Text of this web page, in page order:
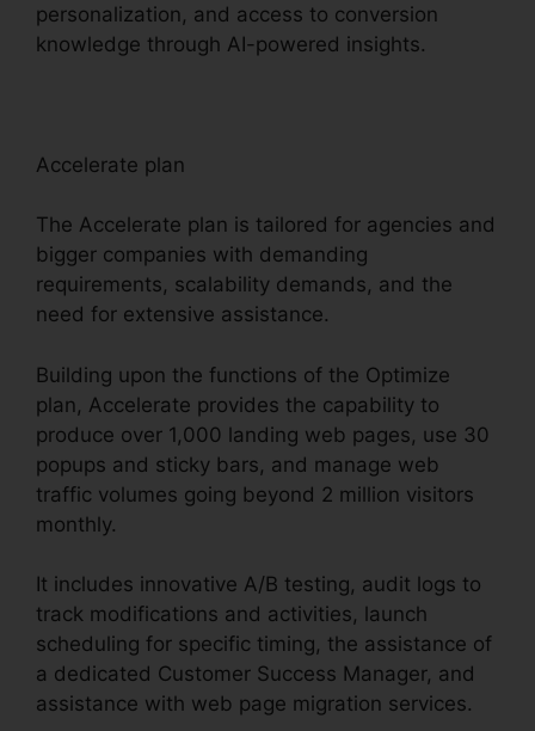
personalization, and access to conversion
knowledge through AI-powered insights.
Accelerate plan
The Accelerate plan is tailored for agencies and
bigger companies with demanding
requirements, scalability demands, and the
need for extensive assistance.
Building upon the functions of the Optimize
plan, Accelerate provides the capability to
produce over 1,000 landing web pages, use 30
popups and sticky bars, and manage web
traffic volumes going beyond 2 million visitors
monthly.
It includes innovative A/B testing, audit logs to
track modifications and activities, launch
scheduling for specific timing, the assistance of
a dedicated Customer Success Manager, and
assistance with web page migration services.